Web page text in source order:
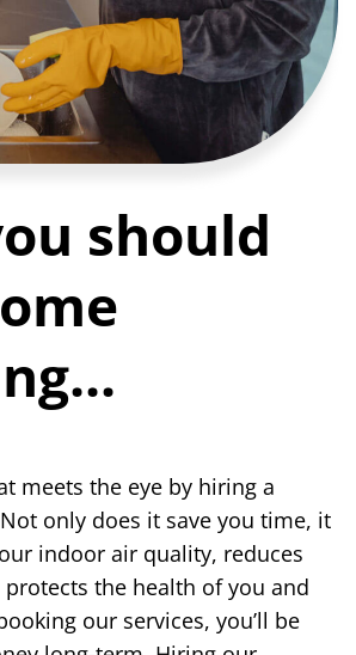
should
meets the eye by hiring a
only does it save you time, it
indoor air quality, reduces
the health of you and
our services, you’ll be